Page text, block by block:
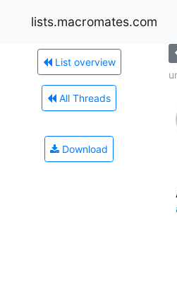
lists.macromates.com
List overview
All Threads
Download